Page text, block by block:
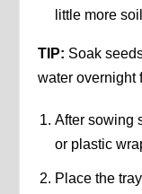
little more
TIP: Soak
water overnight
After sowing
or plastic
Place the